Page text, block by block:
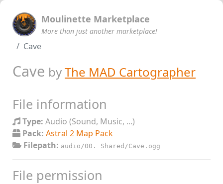
Moulinette Marketplace
More than just another marketplace!
Cave
Cave byThe MAD Cartographer
File information
Type: Audio (Sound, Music, ...)
Pack: Astral 2 Map Pack
Filepath: audio/00. Shared/Cave.ogg
File permission